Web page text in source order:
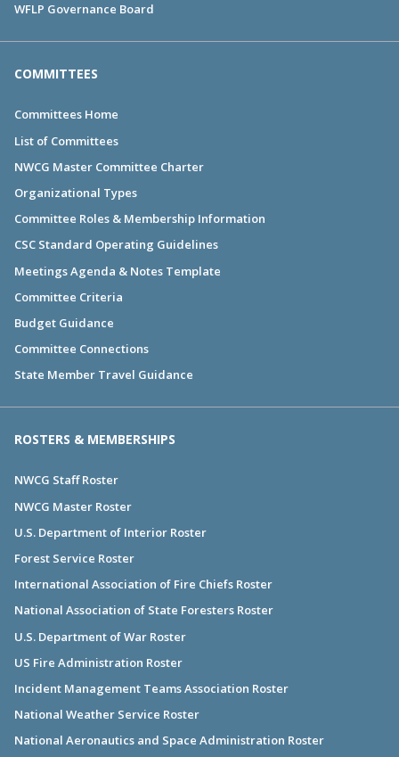
WFLP Governance Board
COMMITTEES
Committees Home
List of Committees
NWCG Master Committee Charter
Organizational Types
Committee Roles & Membership Information
CSC Standard Operating Guidelines
Meetings Agenda & Notes Template
Committee Criteria
Budget Guidance
Committee Connections
State Member Travel Guidance
ROSTERS & MEMBERSHIPS
NWCG Staff Roster
NWCG Master Roster
U.S. Department of Interior Roster
Forest Service Roster
International Association of Fire Chiefs Roster
National Association of State Foresters Roster
U.S. Department of War Roster
US Fire Administration Roster
Incident Management Teams Association Roster
National Weather Service Roster
National Aeronautics and Space Administration Roster